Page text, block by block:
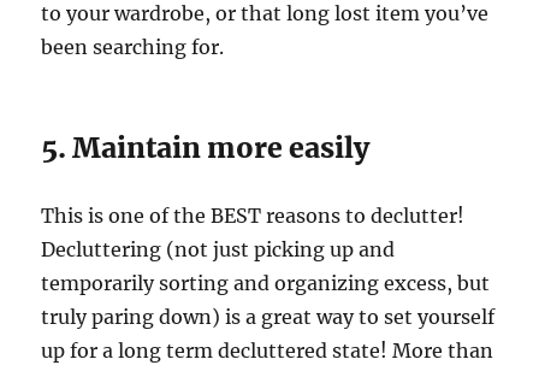
to your wardrobe, or that long lost item you’ve
been searching for.
5. Maintain more easily
This is one of the BEST reasons to declutter!
Decluttering (not just picking up and
temporarily sorting and organizing excess, but
truly paring down) is a great way to set yourself
up for a long term decluttered state! More than